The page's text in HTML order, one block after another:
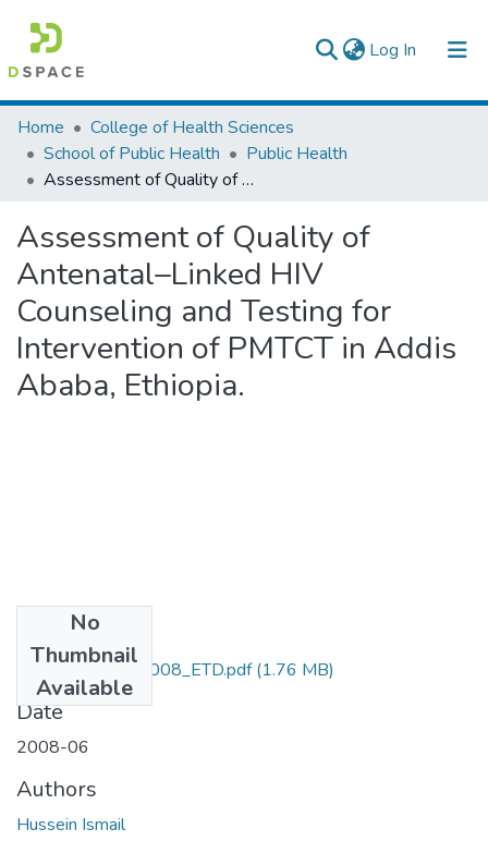
Log In (current)
Colleges, Institutes & Collections
Browse AAU-ETD
Home
College of Health Sciences
School of Public Health
Public Health
Assessment of Quality of Antenatal–Linked HIV Counseling and Testing for Intervention of PMTCT in Addis Ababa, Ethiopia.
Assessment of Quality of
Antenatal–Linked HIV
Counseling and Testing for
Intervention of PMTCT in Addis
Ababa, Ethiopia.
No
Thumbnail
Available
Hussein_Ismail_2008_ETD.pdf(1.76 MB)
Date
2008-06
Authors
Hussein Ismail